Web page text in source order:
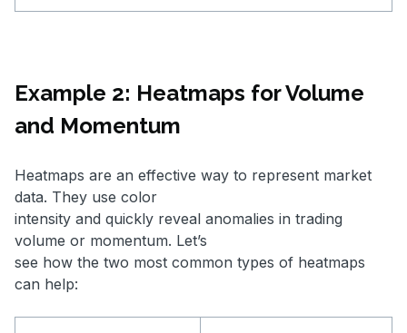
Example 2: Heatmaps for Volume
and Momentum
Heatmaps are an effective way to represent market
data. They use color
intensity and quickly reveal anomalies in trading
volume or momentum. Let’s
see how the two most common types of heatmaps
can help: